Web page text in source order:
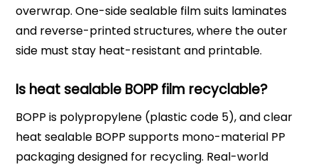
overwrap. One-side sealable film suits laminates
and reverse-printed structures, where the outer
side must stay heat-resistant and printable.
Is heat sealable BOPP film recyclable?
BOPP is polypropylene (plastic code 5), and clear
heat sealable BOPP supports mono-material PP
packaging designed for recycling. Real-world